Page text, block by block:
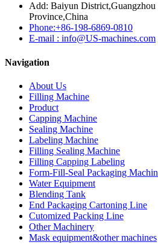
Add: Baiyun
Province,China
Phone:+86-198-6869-0810
E-mail : info@US-machines.com
Navigation
About Us
Filling Machine
Product
Capping Machine
Sealing Machine
Labeling Machine
Filling Sealing Machine
Filling Capping Labeling
Form-Fill-Seal Packaging
Water Equipment
Blending Tank
End Packaging Cartoning Line
Cutomized Packing Line
Other Machinery
Mask equipment&other machines